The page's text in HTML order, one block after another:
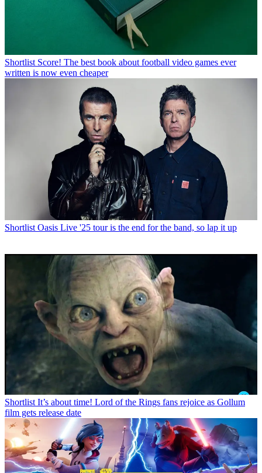
Shortlist Score! The best book about football video games ever
written is now even cheaper
Shortlist Oasis Live '25 tour is the end for the band, so lap it up
Shortlist It’s about time! Lord of the Rings fans rejoice as Gollum
film gets release date